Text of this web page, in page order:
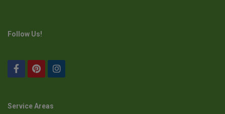
Follow Us!
Service Areas